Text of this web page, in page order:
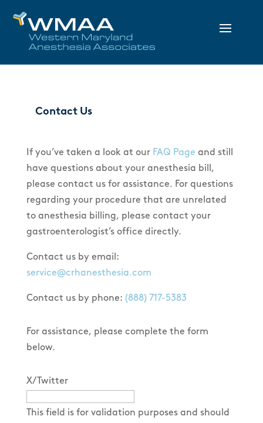
Contact Us
If you’ve taken a look at our FAQ Page and still
have questions about your anesthesia bill,
please contact us for assistance. For questions
regarding your procedure that are unrelated
to anesthesia billing, please contact your
gastroenterologist’s office directly.
Contact us by email:
service@crhanesthesia.com
Contact us by phone: (888) 717-5383
For assistance, please complete the form
below.
X/Twitter
This field is for validation purposes and should